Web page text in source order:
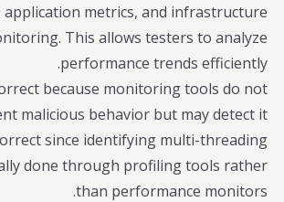
application metrics, and infrastructure
This allows testers to analyze
performance trends efficiently.
because monitoring tools do not
malicious behavior but may detect it.
since identifying multi-threading
done through profiling tools rather
than performance monitors.